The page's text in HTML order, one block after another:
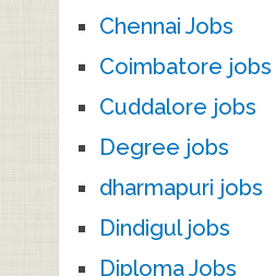
Chennai Jobs
Coimbatore jobs
Cuddalore jobs
Degree jobs
dharmapuri jobs
Dindigul jobs
Diploma Jobs